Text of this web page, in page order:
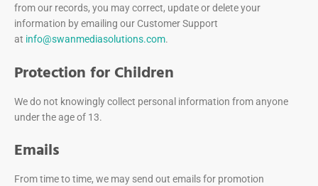
from our records, you may correct, update or delete your
information by emailing our Customer Support
at info@swanmediasolutions.com.
Protection for Children
We do not knowingly collect personal information from anyone
under the age of 13.
Emails
From time to time, we may send out emails for promotion